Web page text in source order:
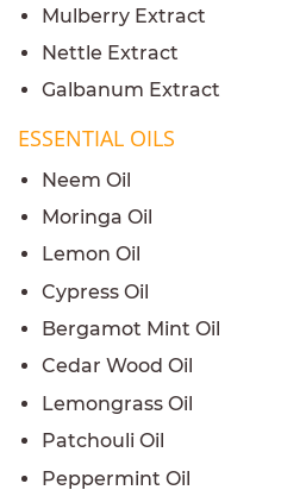
Mulberry Extract
Nettle Extract
Galbanum Extract
ESSENTIAL OILS
Neem Oil
Moringa Oil
Lemon Oil
Cypress Oil
Bergamot Mint Oil
Cedar Wood Oil
Lemongrass Oil
Patchouli Oil
Peppermint Oil